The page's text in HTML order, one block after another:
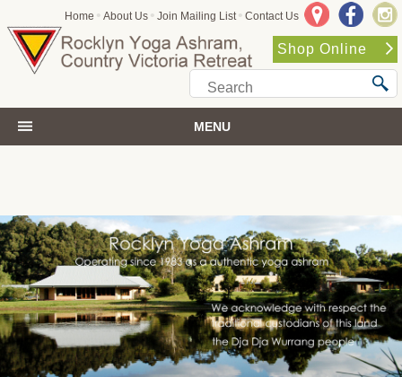
Home • About Us • Join Mailing List • Contact Us
Shop Online
MENU